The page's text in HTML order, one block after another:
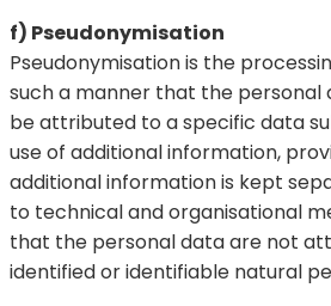
f) Pseudonymisation
Pseudonymisation is the
such a manner that the personal
be attributed to a specific data
use of additional information,
additional information is kept
to technical and organisational
that the personal data are not
identified or identifiable natural